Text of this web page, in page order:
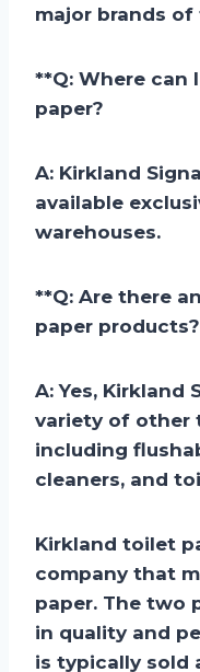
major brands
**Q: Where can
paper?
A: Kirkland
available
warehouses.
**Q: Are there
paper products?
A: Yes, Kirkland
variety of other
including
cleaners, and
Kirkland toilet
company that
paper. The two
in quality and
is typically sold